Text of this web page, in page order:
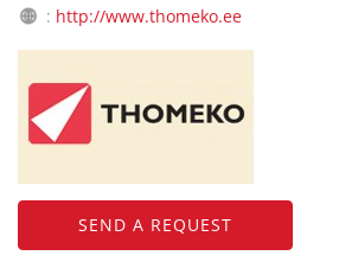
: http://www.thomeko.ee
SEND A REQUEST